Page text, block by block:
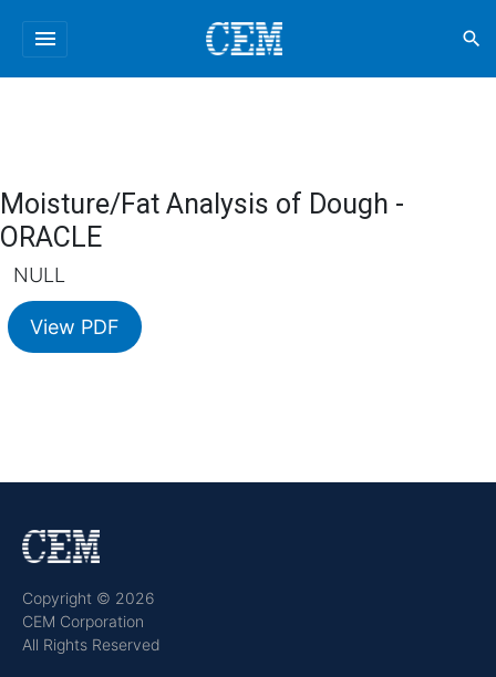
menu search
Moisture/Fat Analysis of Dough -
ORACLE
NULL
View PDF
Copyright © 2026
CEM Corporation
All Rights Reserved